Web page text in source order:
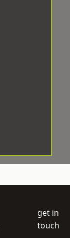
get in
touch